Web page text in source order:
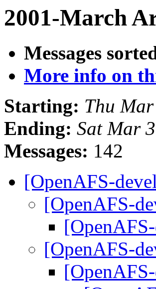
2001-March
Messages
More info on
Starting: Thu
Ending: Sat Mar
Messages: 142
[OpenAFS-
[OpenAFS-
[OpenAFS-